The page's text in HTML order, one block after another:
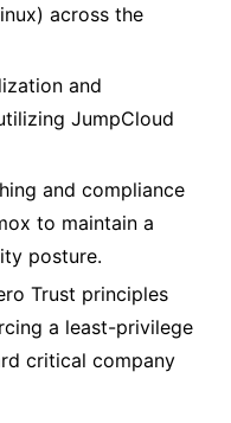
across the
and
JumpCloud
and compliance
to maintain a
posture.
Trust principles
a least-privilege
critical company